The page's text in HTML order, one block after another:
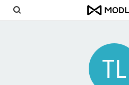
TL